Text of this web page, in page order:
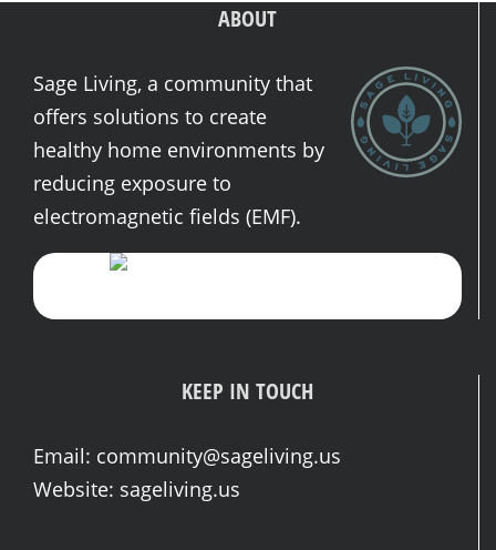
ABOUT
Sage Living, a community that
offers solutions to create
healthy home environments by
reducing exposure to
electromagnetic fields (EMF).
KEEP IN TOUCH
Email: community@sageliving.us
Website: sageliving.us